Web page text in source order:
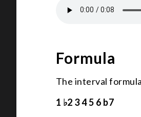
Formula
The interval
1 ♭2 3 4 5 6 b7